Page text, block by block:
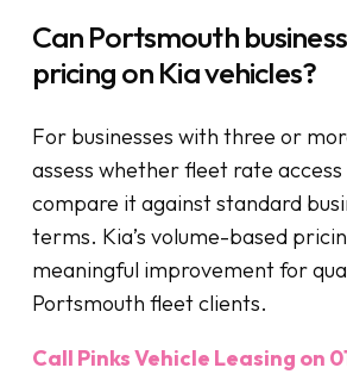
Can Portsmouth
pricing on Kia vehicles?
For businesses with three or
assess whether fleet rate
compare it against standard
terms. Kia’s volume-based
meaningful improvement for
Portsmouth fleet clients.
Call Pinks Vehicle Leasing on